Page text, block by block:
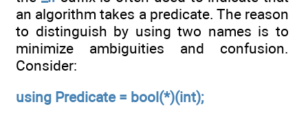
an algorithm takes a predicate. The reason
to distinguish by using two names is to
minimize ambiguities and confusion.
Consider:
using Predicate = bool(*)(int);